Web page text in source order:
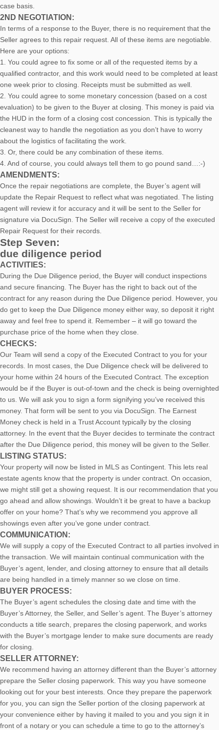
case basis.
2ND NEGOTIATION:
In terms of a response to the Buyer, there is no requirement that the
Seller agrees to this repair request. All of these items are negotiable.
Here are your options:
1. You could agree to fix some or all of the requested items by a
qualified contractor, and this work would need to be completed at least
one week prior to closing. Receipts must be submitted as well.
2. You could agree to some monetary concession (based on a cost
evaluation) to be given to the Buyer at closing. This money is paid via
the HUD in the form of a closing cost concession. This is typically the
cleanest way to handle the negotiation as you don’t have to worry
about the logistics of facilitating the work.
3. Or, there could be any combination of these items.
4. And of course, you could always tell them to go pound sand…:-)
AMENDMENTS:
Once the repair negotiations are complete, the Buyer’s agent will
update the Repair Request to reflect what was negotiated. The listing
agent will review it for accuracy and it will be sent to the Seller for
signature via DocuSign. The Seller will receive a copy of the executed
Repair Request for their records.
Step Seven:
due diligence period
ACTIVITIES:
During the Due Diligence period, the Buyer will conduct inspections
and secure financing. The Buyer has the right to back out of the
contract for any reason during the Due Diligence period. However, you
do get to keep the Due Diligence money either way, so deposit it right
away and feel free to spend it. Remember – it will go toward the
purchase price of the home when they close.
CHECKS:
Our Team will send a copy of the Executed Contract to you for your
records. In most cases, the Due Diligence check will be delivered to
your home within 24 hours of the Executed Contract. The exception
would be if the Buyer is out-of-town and the check is being overnighted
to us. We will ask you to sign a form signifying you’ve received this
money. That form will be sent to you via DocuSign. The Earnest
Money check is held in a Trust Account typically by the closing
attorney. In the event that the Buyer decides to terminate the contract
after the Due Diligence period, this money will be given to the Seller.
LISTING STATUS:
Your property will now be listed in MLS as Contingent. This lets real
estate agents know that the property is under contract. On occasion,
we might still get a showing request. It is our recommendation that you
go ahead and allow showings. Wouldn’t it be great to have a backup
offer on your home? That’s why we recommend you approve all
showings even after you’ve gone under contract.
COMMUNICATION:
We will supply a copy of the Executed Contract to all parties involved in
the transaction. We will maintain continual communication with the
Buyer’s agent, lender, and closing attorney to ensure that all details
are being handled in a timely manner so we close on time.
BUYER PROCESS:
The Buyer’s agent schedules the closing date and time with the
Buyer’s Attorney, the Seller, and Seller’s agent. The Buyer’s attorney
conducts a title search, prepares the closing paperwork, and works
with the Buyer’s mortgage lender to make sure documents are ready
for closing.
SELLER ATTORNEY:
We recommend having an attorney different than the Buyer’s attorney
prepare the Seller closing paperwork. This way you have someone
looking out for your best interests. Once they prepare the paperwork
for you, you can sign the Seller portion of the closing paperwork at
your convenience either by having it mailed to you and you sign it in
front of a notary or you can schedule a time to go to the attorney’s